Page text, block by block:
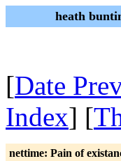
heath
[Date
Index] [
nettime: Pain of